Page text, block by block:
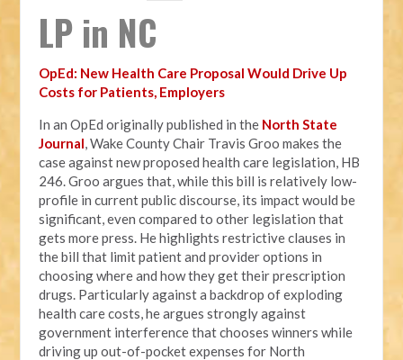
LP in NC
OpEd: New Health Care Proposal Would Drive Up
Costs for Patients, Employers
In an OpEd originally published in the North State
Journal, Wake County Chair Travis Groo makes the
case against new proposed health care legislation, HB
246. Groo argues that, while this bill is relatively low-
profile in current public discourse, its impact would be
significant, even compared to other legislation that
gets more press. He highlights restrictive clauses in
the bill that limit patient and provider options in
choosing where and how they get their prescription
drugs. Particularly against a backdrop of exploding
health care costs, he argues strongly against
government interference that chooses winners while
driving up out-of-pocket expenses for North